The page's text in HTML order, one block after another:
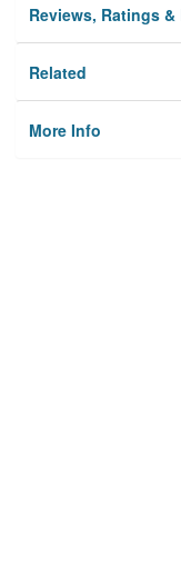
Reviews, Ratings
Related
More Info